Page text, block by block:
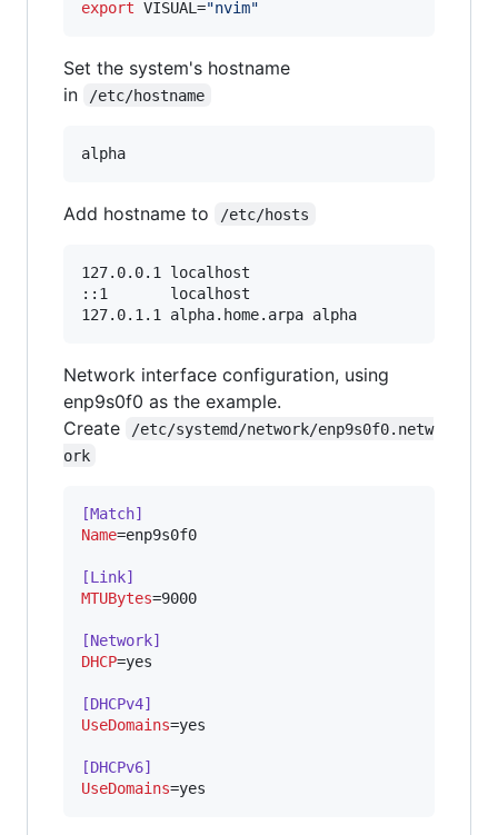
export VISUAL="nvim"
Set the system's hostname
in
/etc/hostname
Add hostname to /etc/hosts
127.0.0.1 localhost
::1       localhost
Network interface configuration, using
enp9s0f0 as the example.
Create
/etc/systemd/network/enp9s0f0.netw
ork
[Match]
Name=enp9s0f0
[Link]
MTUBytes=9000
[Network]
DHCP=yes
[DHCPv4]
UseDomains=yes
[DHCPv6]
UseDomains=yes